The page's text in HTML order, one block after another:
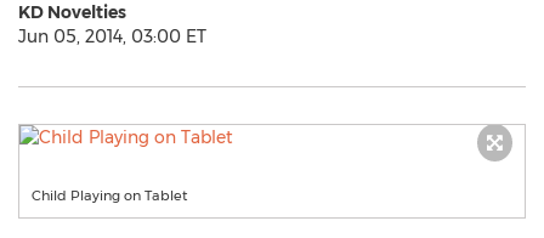
KD Novelties
Jun 05, 2014, 03:00 ET
Child Playing on Tablet